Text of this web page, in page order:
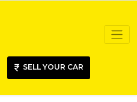
SELL YOUR CAR